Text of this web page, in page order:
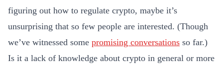
figuring out how to regulate crypto, maybe it’s
unsurprising that so few people are interested. (Though
we’ve witnessed some promising conversations so far.)
Is it a lack of knowledge about crypto in general or more